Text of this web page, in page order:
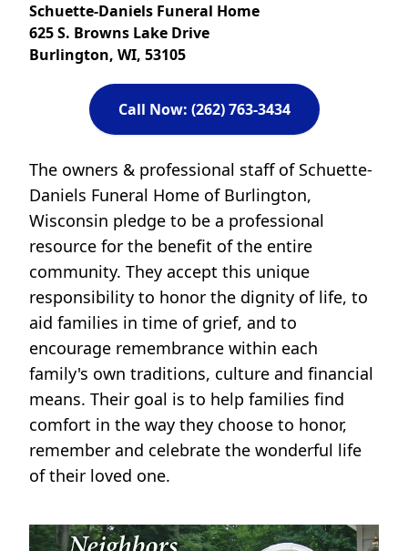
Schuette-Daniels Funeral Home
625 S. Browns Lake Drive
Burlington, WI, 53105
Call Now: (262) 763-3434
The owners & professional staff of Schuette-
Daniels Funeral Home of Burlington,
Wisconsin pledge to be a professional
resource for the benefit of the entire
community. They accept this unique
responsibility to honor the dignity of life, to
aid families in time of grief, and to
encourage remembrance within each
family's own traditions, culture and financial
means. Their goal is to help families find
comfort in the way they choose to honor,
remember and celebrate the wonderful life
of their loved one.